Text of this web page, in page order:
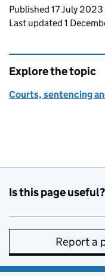
Updates to
Published 17 July 2023
Last updated 1
Explore the topic
Courts, sentencing
Is this page useful?
Report a